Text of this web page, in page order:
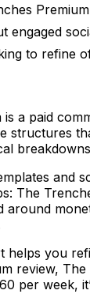
engaged
to refine
is a paid
structures
and
The
around
helps you
review,
per week,